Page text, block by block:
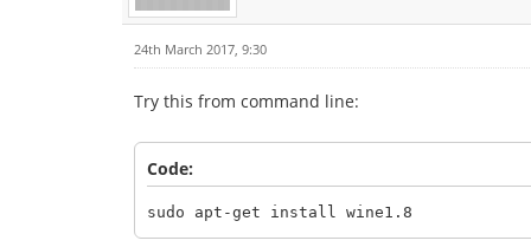
24th March 2017, 9:30
Try this from command line:
Code:
sudo apt-get install wine1.8